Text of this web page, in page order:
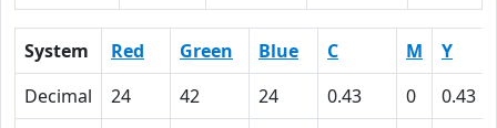
System Red Green Blue C M
Y
Decimal
24 42 24 0.43 0
0.43